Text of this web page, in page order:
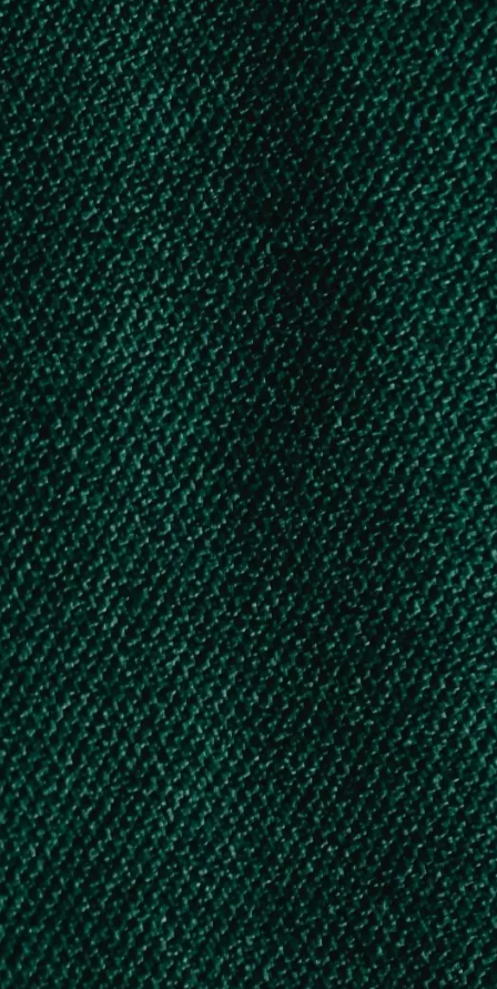
Post-Matric Scholarship for Karnataka
Minority Students – Under SSP by GOK
Post-Matric Scholarship for Karnataka
OBC & SC/ST Students – Under SSP by
GOK
Education Assistance for Karnataka
Building & Other Constructions Workers
Children – Under SSP by GOK
Karnataka Labour Welfare Board
Scholarship
AICTE- Yashasvi Scholarship Scheme